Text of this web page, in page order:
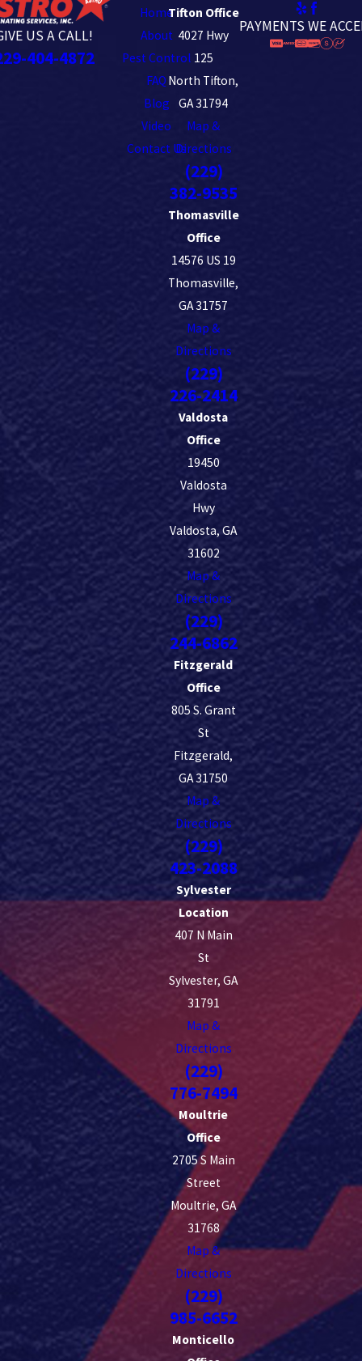
US A CALL!
404-4872
Home
About
Pest Control
FAQ
Blog
Video
Contact Us
Tifton Office
4027 Hwy
125
North Tifton,
GA 31794
Map &
Directions
(229)
382-9535
Thomasville
Office
14576 US 19
Thomasville,
GA 31757
Map &
Directions
(229)
226-2414
Valdosta
Office
19450
Valdosta
Hwy
Valdosta, GA
31602
Map &
Directions
(229)
244-6862
Fitzgerald
Office
805 S. Grant
St
Fitzgerald,
GA 31750
Map &
Directions
(229)
423-2088
Sylvester
Location
407 N Main
St
Sylvester, GA
31791
Map &
Directions
(229)
776-7494
Moultrie
Office
2705 S Main
Street
Moultrie, GA
31768
Map &
Directions
(229)
985-6652
Monticello
PAYMENTS WE